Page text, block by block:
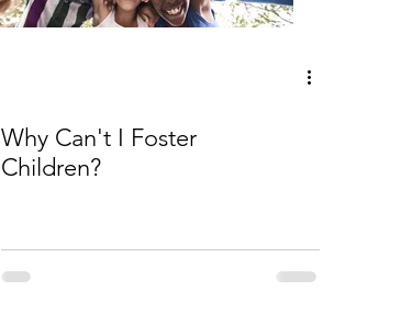
Why Can't I Foster
Children?